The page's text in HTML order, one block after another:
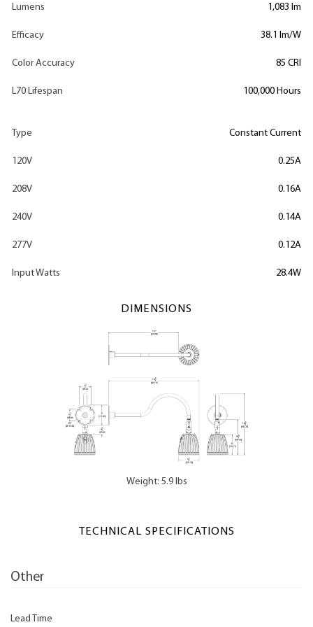
Lumens 1,083 lm
Efficacy 38.1 lm/W
Color Accuracy 85 CRI
L70 Lifespan 100,000 Hours
Type Constant Current
120V 0.25A
208V 0.16A
240V 0.14A
277V 0.12A
Input Watts 28.4W
DIMENSIONS
Weight: 5.9 lbs
TECHNICAL SPECIFICATIONS
Other
Lead Time